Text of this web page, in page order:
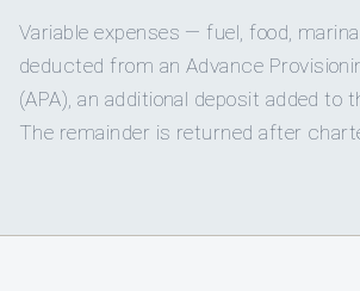
Variable expenses — fuel, food,
deducted from an Advance
(APA), an additional deposit added to
The remainder is returned after